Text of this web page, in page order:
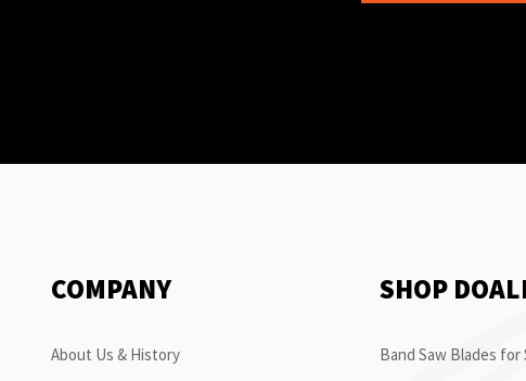
COMPANY
About Us & History
SHOP
Band Saw Blades for